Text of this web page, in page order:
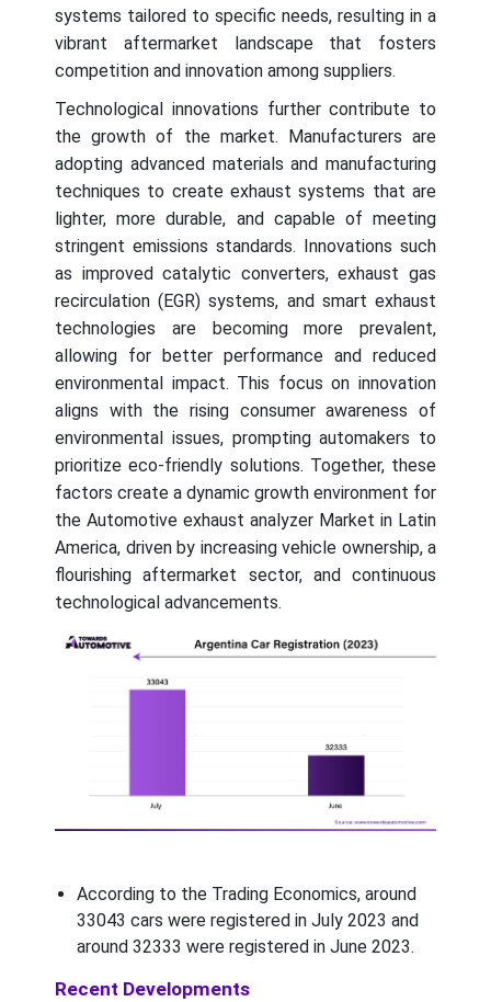
systems tailored to specific needs, resulting in a
vibrant aftermarket landscape that fosters
competition and innovation among suppliers.
Technological innovations further contribute to
the growth of the market. Manufacturers are
adopting advanced materials and manufacturing
techniques to create exhaust systems that are
lighter, more durable, and capable of meeting
stringent emissions standards. Innovations such
as improved catalytic converters, exhaust gas
recirculation (EGR) systems, and smart exhaust
technologies are becoming more prevalent,
allowing for better performance and reduced
environmental impact. This focus on innovation
aligns with the rising consumer awareness of
environmental issues, prompting automakers to
prioritize eco-friendly solutions. Together, these
factors create a dynamic growth environment for
the Automotive exhaust analyzer Market in Latin
America, driven by increasing vehicle ownership, a
flourishing aftermarket sector, and continuous
technological advancements.
According to the Trading Economics, around
33043 cars were registered in July 2023 and
around 32333 were registered in June 2023.
Recent Developments